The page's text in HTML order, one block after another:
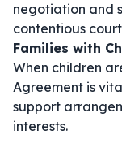
negotiation and
contentious
Families with
When children
Agreement is
support
interests.